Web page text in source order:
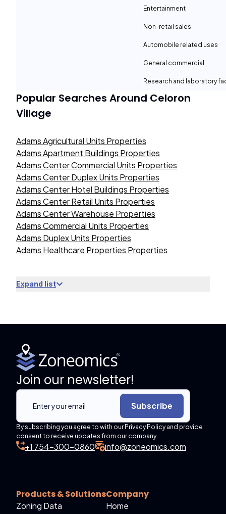
Entertainment
Non-retail sales
Automobile related uses
General commercial
Research and laboratory
Popular Searches Around Celoron
Village
Adams Agricultural Units Properties
Adams Apartment Buildings Properties
Adams Center Commercial Units Properties
Adams Center Duplex Units Properties
Adams Center Hotel Buildings Properties
Adams Center Retail Units Properties
Adams Center Warehouse Properties
Adams Commercial Units Properties
Adams Duplex Units Properties
Adams Healthcare Properties Properties
Expand list
Join our newsletter!
Subscribe
By subscribing you agree to with our Privacy Policy and provide
consent to receive updates from our company.
+1 754-300-0860 info@zoneomics.com
Products & Solutions
Zoning Data
Company
Home